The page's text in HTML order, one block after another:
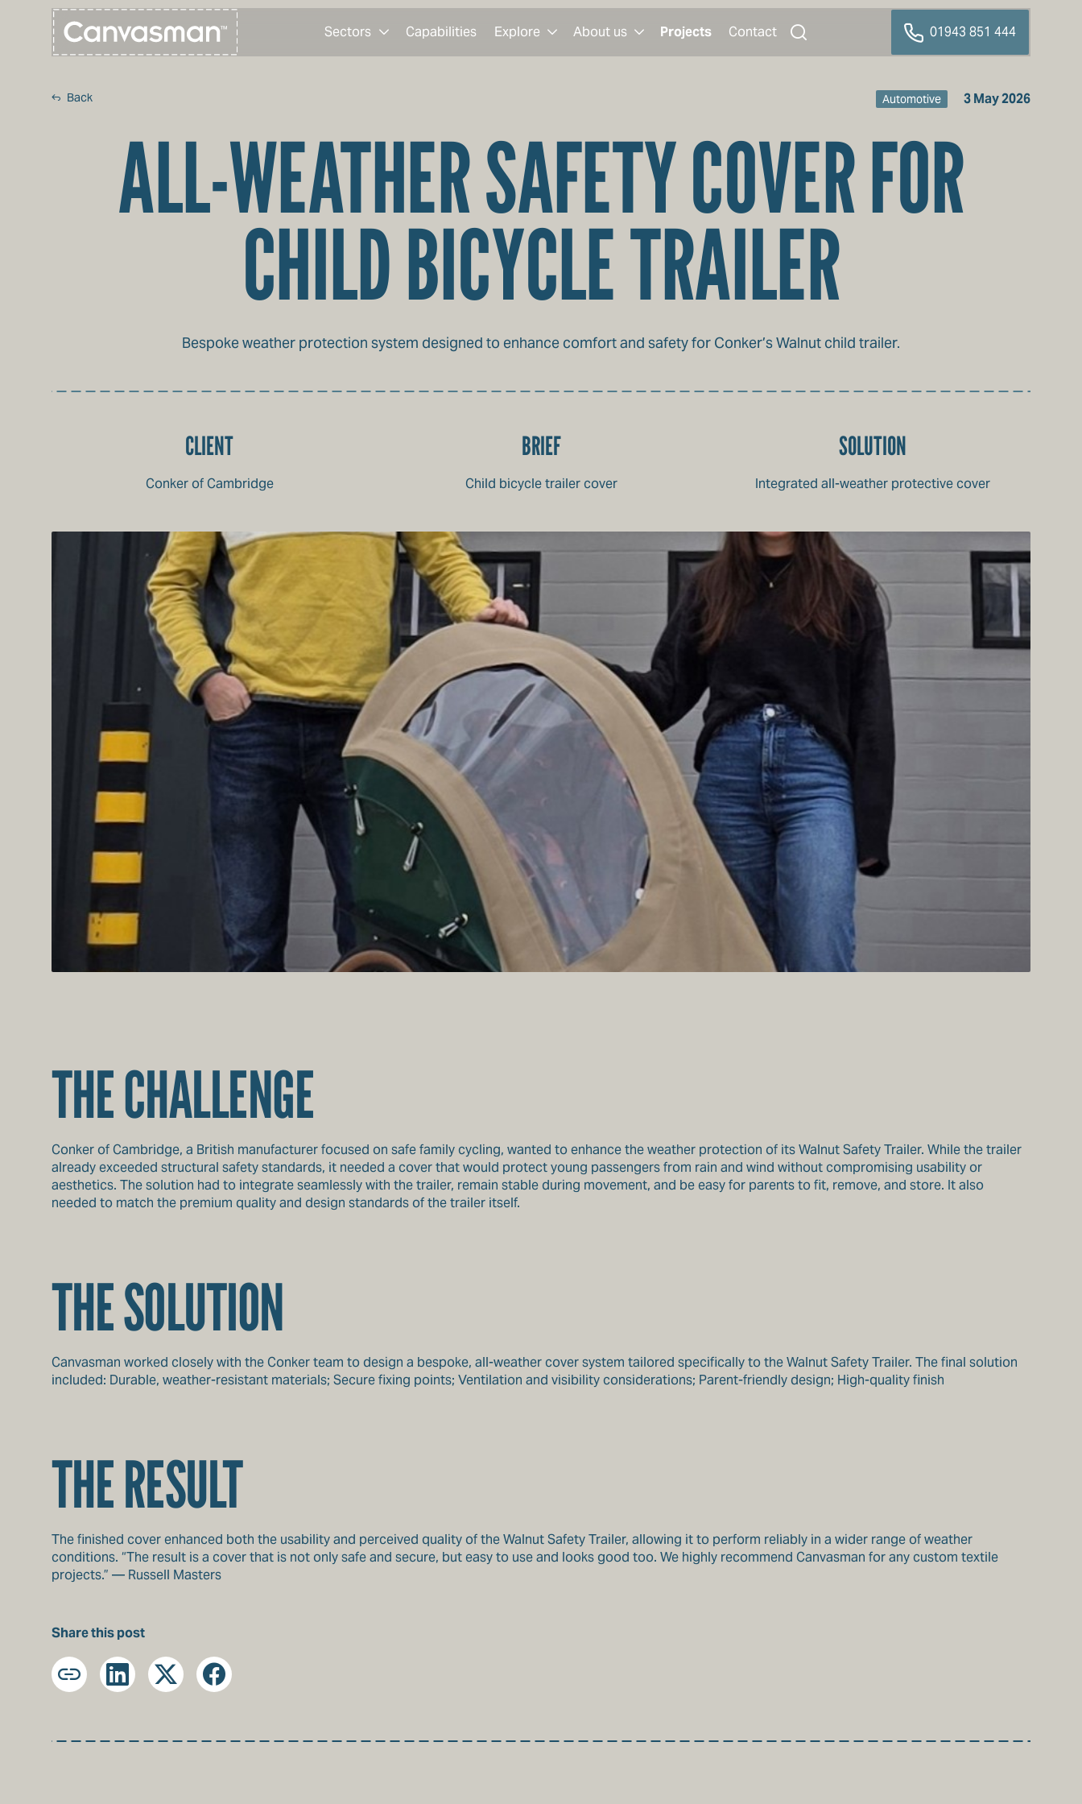
Sectors Capabilities Explore About us Projects Contact 01943 851 444
Back Automotive 3 May 2026
ALL-WEATHER SAFETY COVER FOR
CHILD BICYCLE TRAILER
Bespoke weather protection system designed to enhance comfort and safety for Conker’s Walnut child trailer.
CLIENT
Conker of Cambridge
BRIEF
Child bicycle trailer cover
SOLUTION
Integrated all-weather protective cover
THE CHALLENGE
Conker of Cambridge, a British manufacturer focused on safe family cycling, wanted to enhance the weather protection of its Walnut Safety Trailer. While the trailer
already exceeded structural safety standards, it needed a cover that would protect young passengers from rain and wind without compromising usability or
aesthetics. The solution had to integrate seamlessly with the trailer, remain stable during movement, and be easy for parents to fit, remove, and store. It also
needed to match the premium quality and design standards of the trailer itself.
THE SOLUTION
Canvasman worked closely with the Conker team to design a bespoke, all-weather cover system tailored specifically to the Walnut Safety Trailer. The final solution
included: Durable, weather-resistant materials; Secure fixing points; Ventilation and visibility considerations; Parent-friendly design; High-quality finish
THE RESULT
The finished cover enhanced both the usability and perceived quality of the Walnut Safety Trailer, allowing it to perform reliably in a wider range of weather
conditions. “The result is a cover that is not only safe and secure, but easy to use and looks good too. We highly recommend Canvasman for any custom textile
projects.” — Russell Masters
Share this post
Copy
URL
LinkedInX Facebook